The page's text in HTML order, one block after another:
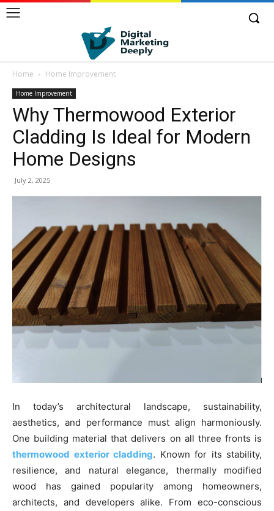
Home Home Improvement
Home Improvement
Why Thermowood Exterior
Cladding Is Ideal for Modern
Home Designs
July 2, 2025
In today’s architectural landscape, sustainability,
aesthetics, and performance must align harmoniously.
One building material that delivers on all three fronts is
thermowood exterior cladding. Known for its stability,
resilience, and natural elegance, thermally modified
wood has gained popularity among homeowners,
architects, and developers alike. From eco-conscious